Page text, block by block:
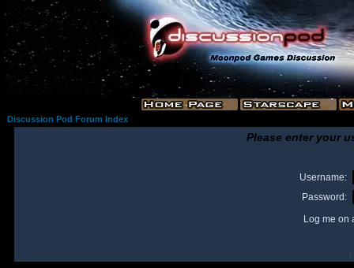
Discussion Pod Forum Index
Please enter your
Username:
Password:
Log me on
I